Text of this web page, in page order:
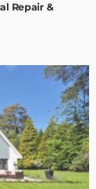
Repair &